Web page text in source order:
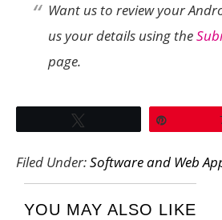
Want us to review your
us your details using the
page.
Filed Under:Software and Web
YOU MAY ALSO LIKE